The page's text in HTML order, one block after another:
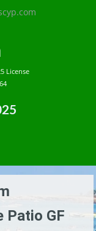
License
Patio GF